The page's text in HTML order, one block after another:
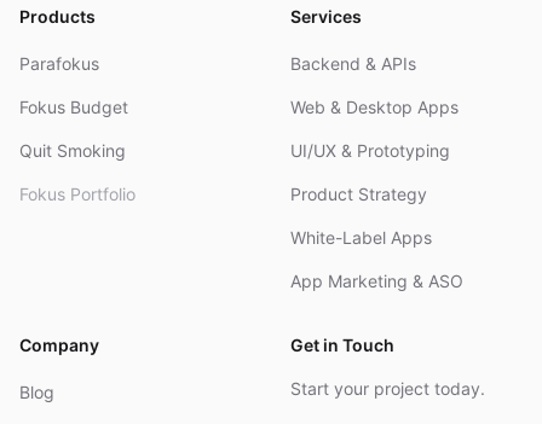
Products
Parafokus
Fokus Budget
Quit Smoking
Fokus Portfolio
Services
Backend & APIs
Web & Desktop Apps
UI/UX & Prototyping
Product Strategy
White-Label Apps
App Marketing & ASO
Company
Blog
Get in Touch
Start your project today.